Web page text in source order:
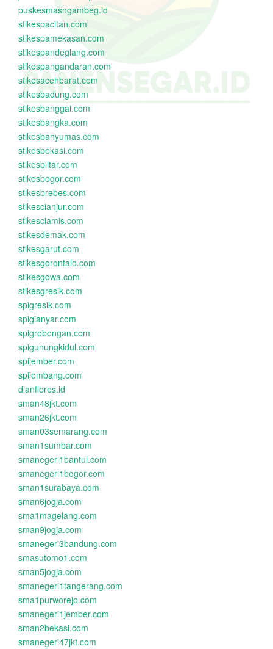
puskesmasngambeg.id
stikespacitan.com
stikespamekasan.com
stikespandeglang.com
stikespangandaran.com
stikesacehbarat.com
stikesbadung.com
stikesbanggai.com
stikesbangka.com
stikesbanyumas.com
stikesbekasi.com
stikesblitar.com
stikesbogor.com
stikesbrebes.com
stikescianjur.com
stikesciamis.com
stikesdemak.com
stikesgarut.com
stikesgorontalo.com
stikesgowa.com
stikesgresik.com
spigresik.com
spigianyar.com
spigrobongan.com
spigunungkidul.com
spijember.com
spijombang.com
dianflores.id
sman48jkt.com
sman26jkt.com
sman03semarang.com
sman1sumbar.com
smanegeri1bantul.com
smanegeri1bogor.com
sman1surabaya.com
sman6jogja.com
sma1magelang.com
sman9jogja.com
smanegeri3bandung.com
smasutomo1.com
sman5jogja.com
smanegeri1tangerang.com
sma1purworejo.com
smanegeri1jember.com
sman2bekasi.com
smanegeri47jkt.com